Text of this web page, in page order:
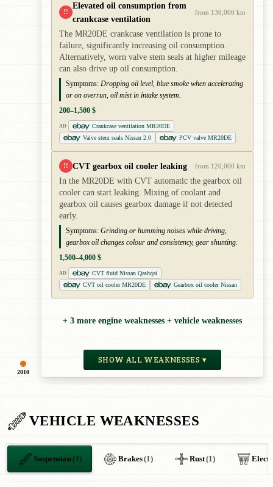
2010
!!
Elevated oil consumption from
crankcase ventilation
from 130,000 km
The MR20DE crankcase ventilation is prone to
failure, significantly increasing oil consumption.
Alternatively, worn valve stem seals at higher mileage
can also drive up oil consumption.
Symptoms: Dropping oil level, blue smoke when accelerating
or on overrun, oil mist in intake system.
200–1,500 $
AD
Crankcase ventilation MR20DE
Valve stem seals Nissan 2.0
PCV valve MR20DE
!! CVT gearbox oil cooler leaking from 120,000 km
In the MR20DE with CVT automatic the gearbox oil
cooler can start leaking. Mixing of coolant and
gearbox oil causes gearbox damage if not detected
early.
Symptoms: Grinding or humming noises while driving,
gearbox oil changes colour and consistency, gear shunting.
1,500–4,000 $
AD
CVT fluid Nissan Qashqai
CVT oil cooler MR20DE
Gearbox oil cooler Nissan
+ 3 more engine weaknesses + vehicle weaknesses
SHOW ALL WEAKNESSES ▾
VEHICLE WEAKNESSES
Suspension(3) Brakes(1) Rust(1)